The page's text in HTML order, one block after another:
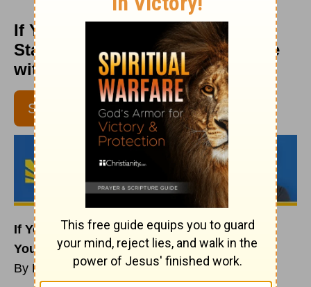
If You Want to Change Your Life,
Start with Your Body - Daily Hope
with Rick Warren - April 7, 2016
SUBSCRIBE
If You Want to Change Your Life, Start with
Your Body
By Rick Warren